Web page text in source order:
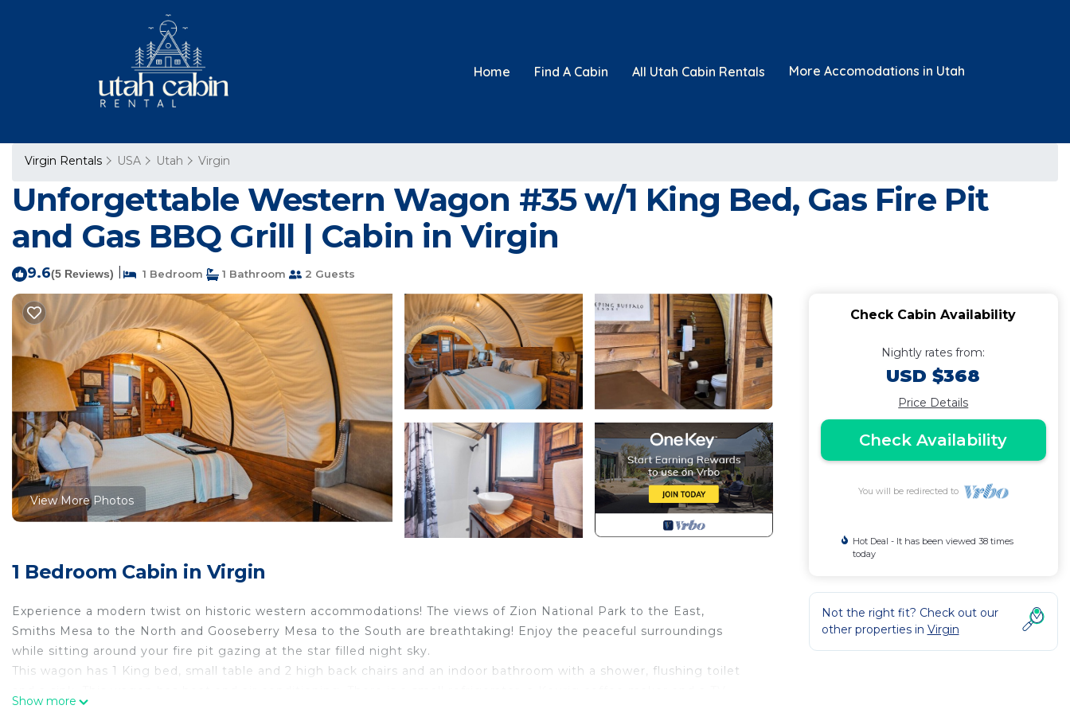
Home Find A Cabin All Utah Cabin Rentals More Accomodations in Utah
Virgin Rentals USA Utah Virgin
Unforgettable Western Wagon #35 w/1 King Bed, Gas Fire Pit
and Gas BBQ Grill | Cabin in Virgin
9.6(5 Reviews) 1 Bedroom 1 Bathroom 2 Guests
View More Photos
1 Bedroom Cabin in Virgin
Experience a modern twist on historic western accommodations! The views of Zion National Park to the East,
Smiths Mesa to the North and Gooseberry Mesa to the South are breathtaking! Enjoy the peaceful surroundings
while sitting around your fire pit gazing at the star filled night sky.
This wagon has 1 King bed, small table and 2 high back chairs and an indoor bathroom with a shower, flushing toilet
Show more
Check Cabin Availability
Nightly rates from:
USD $368
Price Details
Check Availability
You will be redirected to
Hot Deal - It has been viewed 38 times
today
Not the right fit? Check out our
other properties in Virgin